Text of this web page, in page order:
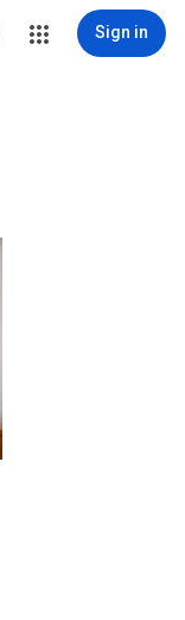
Sign in